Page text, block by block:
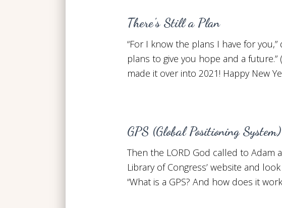
There’s Still a Plan
“For I know the plans I have for
plans to give you hope and a
made it over into 2021! Happy New
GPS (Global Positioning System)
Then the LORD God called to Adam
Library of Congress’ website and
“What is a GPS? And how does it